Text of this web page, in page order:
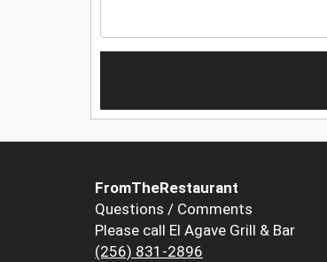
FromTheRestaurant
Questions / Comments
Please call El Agave Grill & Bar
(256) 831-2896